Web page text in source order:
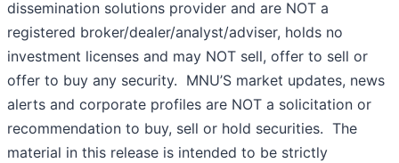
dissemination solutions provider and are NOT a
registered broker/dealer/analyst/adviser, holds no
investment licenses and may NOT sell, offer to sell or
offer to buy any security. MNU’S market updates, news
alerts and corporate profiles are NOT a solicitation or
recommendation to buy, sell or hold securities. The
material in this release is intended to be strictly